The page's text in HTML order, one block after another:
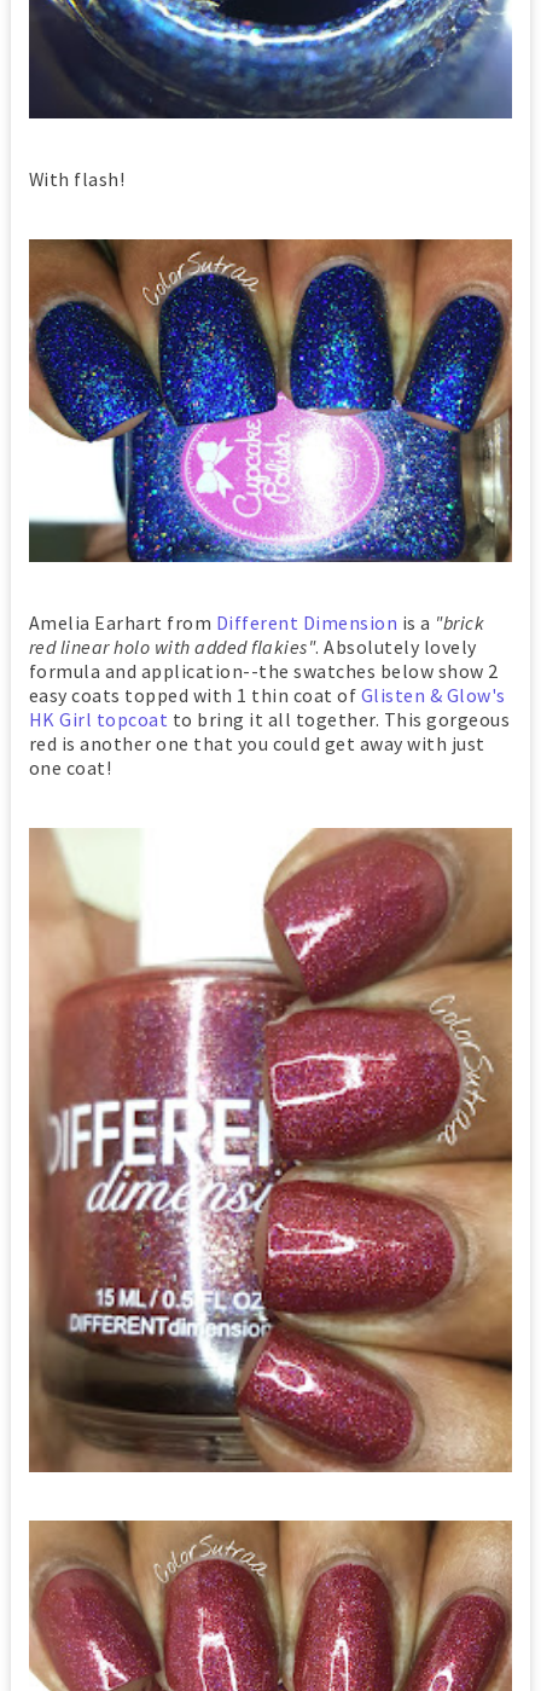
With flash!
Amelia Earhart from Different Dimension is a "brick
red linear holo with added flakies". Absolutely lovely
formula and application--the swatches below show 2
easy coats topped with 1 thin coat of Glisten & Glow's
HK Girl topcoat to bring it all together. This gorgeous
red is another one that you could get away with just
one coat!